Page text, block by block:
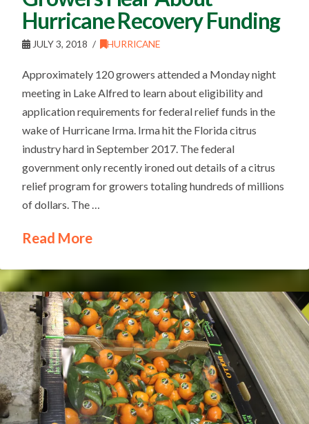
Hurricane Recovery Funding
JULY 3, 2018 HURRICANE
Approximately 120 growers attended a Monday night
meeting in Lake Alfred to learn about eligibility and
application requirements for federal relief funds in the
wake of Hurricane Irma. Irma hit the Florida citrus
industry hard in September 2017. The federal
government only recently ironed out details of a citrus
relief program for growers totaling hundreds of millions
of dollars. The …
Read More